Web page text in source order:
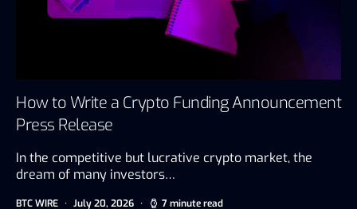
How to Write a Crypto Funding Announcement
Press Release
In the competitive but lucrative crypto market, the
dream of many investors…
BTC WIRE July 20, 2026 7 minute read